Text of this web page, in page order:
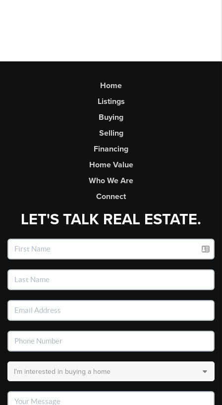
Home
Listings
Buying
Selling
Financing
Home Value
Who We Are
Connect
LET'S TALK REAL ESTATE.